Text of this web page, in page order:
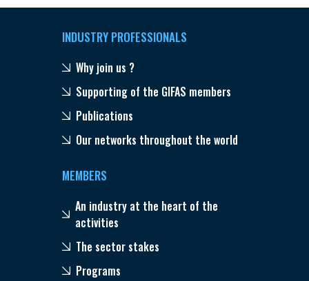
INDUSTRY PROFESSIONALS
Why join us ?
Supporting of the GIFAS members
Publications
Our networks throughout the world
MEMBERS
An industry at the heart of the
activities
The sector stakes
Programs